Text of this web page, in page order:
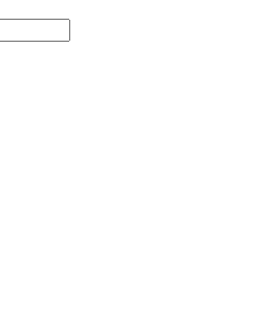
Country